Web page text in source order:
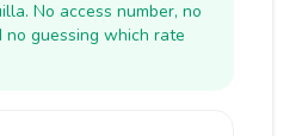
No access number, no
no guessing which rate